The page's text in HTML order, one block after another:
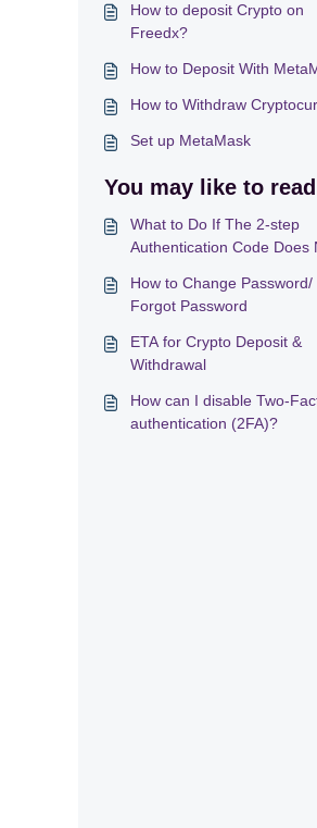
How to deposit Crypto on
Freedx?
How to Deposit With
How to Withdraw
Set up MetaMask
You may like to
What to Do If The 2-step
Authentication Code Does
How to Change Password/
Forgot Password
ETA for Crypto Deposit &
Withdrawal
How can I disable Two-
authentication (2FA)?